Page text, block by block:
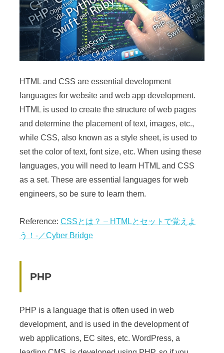
HTML and CSS are essential development
languages for website and web app development.
HTML is used to create the structure of web pages
and determine the placement of text, images, etc.,
while CSS, also known as a style sheet, is used to
set the color of text, font size, etc. When using these
languages, you will need to learn HTML and CSS
as a set. These are essential languages for web
engineers, so be sure to learn them.
Reference: CSSとは？ – HTMLとセットで覚えよ
う！-／Cyber Bridge
PHP
PHP is a language that is often used in web
development, and is used in the development of
web applications, EC sites, etc. WordPress, a